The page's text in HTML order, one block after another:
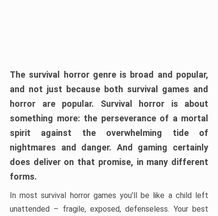
The survival horror genre is broad and popular,
and not just because both survival games and
horror are popular. Survival horror is about
something more: the perseverance of a mortal
spirit against the overwhelming tide of
nightmares and danger. And gaming certainly
does deliver on that promise, in many different
forms.
In most survival horror games you’ll be like a child left
unattended – fragile, exposed, defenseless. Your best